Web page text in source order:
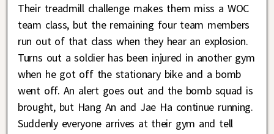
Their treadmill challenge makes them miss a WOC
team class, but the remaining four team members
run out of that class when they hear an explosion.
Turns out a soldier has been injured in another gym
when he got off the stationary bike and a bomb
went off. An alert goes out and the bomb squad is
brought, but Hang An and Jae Ha continue running.
Suddenly everyone arrives at their gym and tell